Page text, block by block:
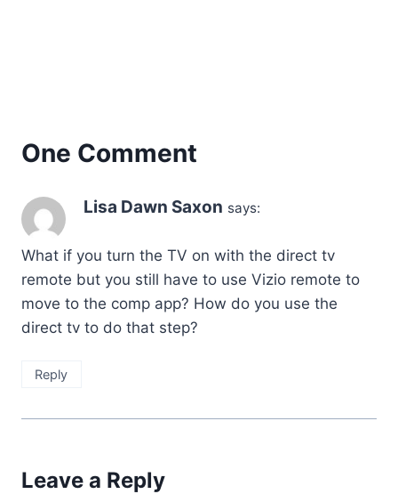
One Comment
Lisa Dawn Saxon says:
What if you turn the TV on with the direct tv
remote but you still have to use Vizio remote to
move to the comp app? How do you use the
direct tv to do that step?
Reply
Leave a Reply